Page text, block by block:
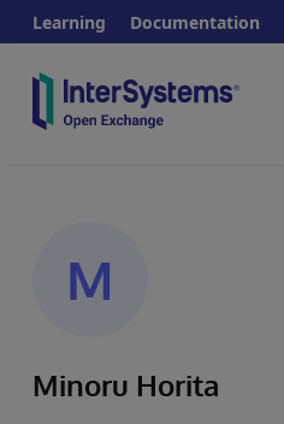
Learning Documentation
M
Minoru Horita